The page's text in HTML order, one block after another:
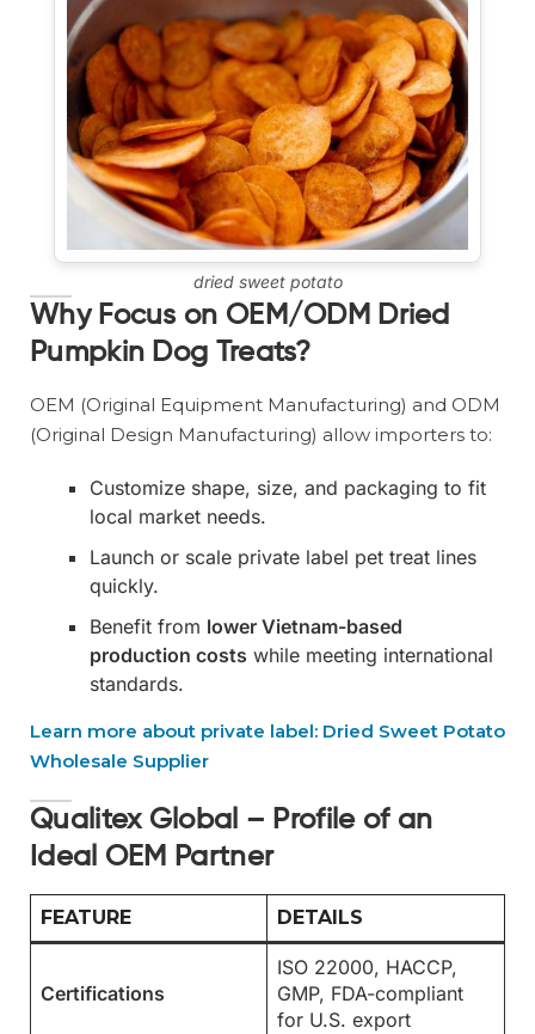
dried sweet potato
Why Focus on OEM/ODM Dried
Pumpkin Dog Treats?
OEM (Original Equipment Manufacturing) and ODM
(Original Design Manufacturing) allow importers to:
Customize shape, size, and packaging to fit
local market needs.
Launch or scale private label pet treat lines
quickly.
Benefit from lower Vietnam-based
production costs while meeting international
standards.
Learn more about private label: Dried Sweet Potato
Wholesale Supplier
Qualitex Global – Profile of an
Ideal OEM Partner
FEATURE DETAILS
Certifications
ISO 22000, HACCP,
GMP, FDA-compliant
for U.S. export